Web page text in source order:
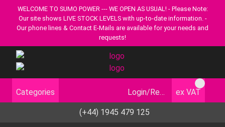
WELCOME TO SUMO POWER --- WE OPEN AS USUAL! - Please Note:
Our site shows LIVE STOCK LEVELS with up-to-date information. -
Our phone lines & Contact E-Mails are available for your needs and
requests!
Categories Login/Register ex VAT
(+44) 1945 479 125